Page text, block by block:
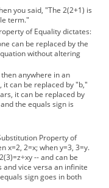
you said, "The 2(2+1) is
term."
of Equality dictates:
can be replaced by the
without altering
anywhere in an
can be replaced by "b,"
it can be replaced by
the equals sign is
Property of
x=2, 2=x; when y=3, 3=y.
-- and can be
vice versa an infinite
sign goes in both